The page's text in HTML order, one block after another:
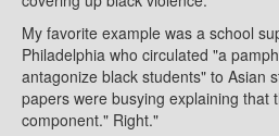
My favorite example was a school
Philadelphia who circulated "a
antagonize black students" to Asian
papers were busying explaining that
component." Right."